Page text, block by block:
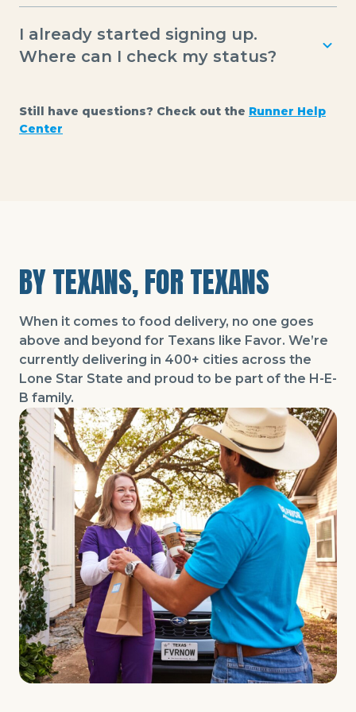
can also transfer earnings to a debit card
anytime using Instant Pay for just $0.99.
I already started signing up.
Where can I check my status?
see your sign-up status.
Still have questions? Check out the Runner Help
Center
BY TEXANS, FOR TEXANS
When it comes to food delivery, no one goes
above and beyond for Texans like Favor. We’re
currently delivering in 400+ cities across the
Lone Star State and proud to be part of the H-E-
B family.